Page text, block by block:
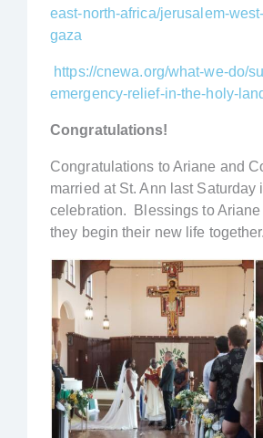
east-north-africa/jerusalem-
gaza
https://cnewa.org/what-we-do/
emergency-relief-in-the-holy-
Congratulations!
Congratulations to Ariane and
married at St. Ann last Saturday
celebration. Blessings to
they begin their new life together.